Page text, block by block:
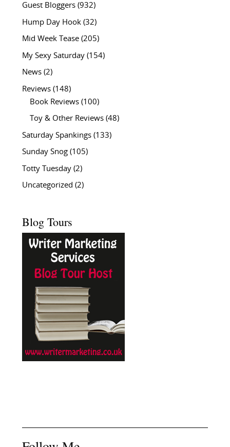
Guest Bloggers(932)
Hump Day Hook(32)
Mid Week Tease(205)
My Sexy Saturday(154)
News(2)
Reviews(148)
Book Reviews(100)
Toy & Other Reviews(48)
Saturday Spankings(133)
Sunday Snog(105)
Totty Tuesday(2)
Uncategorized (2)
Blog Tours